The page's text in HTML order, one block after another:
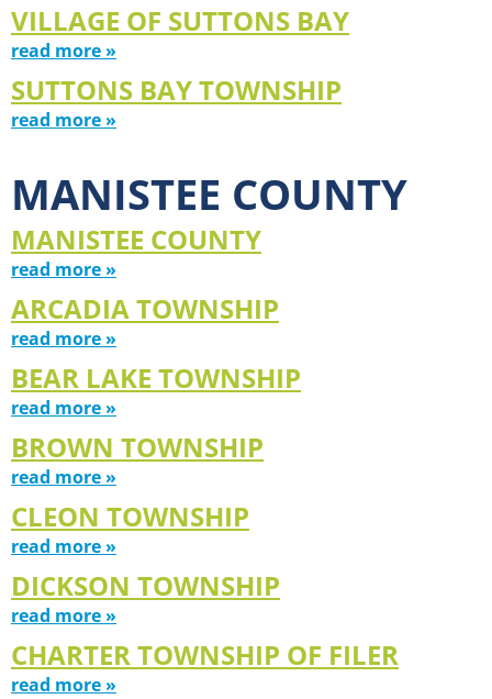
VILLAGE OF SUTTONS BAY
read more »
SUTTONS BAY TOWNSHIP
read more »
MANISTEE COUNTY
MANISTEE COUNTY
read more »
ARCADIA TOWNSHIP
read more »
BEAR LAKE TOWNSHIP
read more »
BROWN TOWNSHIP
read more »
CLEON TOWNSHIP
read more »
DICKSON TOWNSHIP
read more »
CHARTER TOWNSHIP OF FILER
read more »